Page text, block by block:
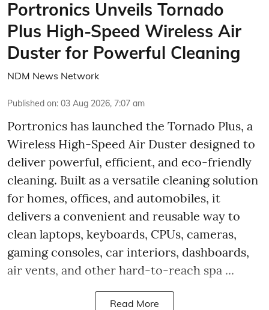
Portronics Unveils Tornado
Plus High-Speed Wireless Air
Duster for Powerful Cleaning
NDM News Network
Published on: 03 Aug 2026, 7:07 am
Portronics has launched the Tornado Plus, a
Wireless High-Speed Air Duster designed to
deliver powerful, efficient, and eco-friendly
cleaning. Built as a versatile cleaning solution
for homes, offices, and automobiles, it
delivers a convenient and reusable way to
clean laptops, keyboards, CPUs, cameras,
gaming consoles, car interiors, dashboards,
air vents, and other hard-to-reach spa ...
Read More